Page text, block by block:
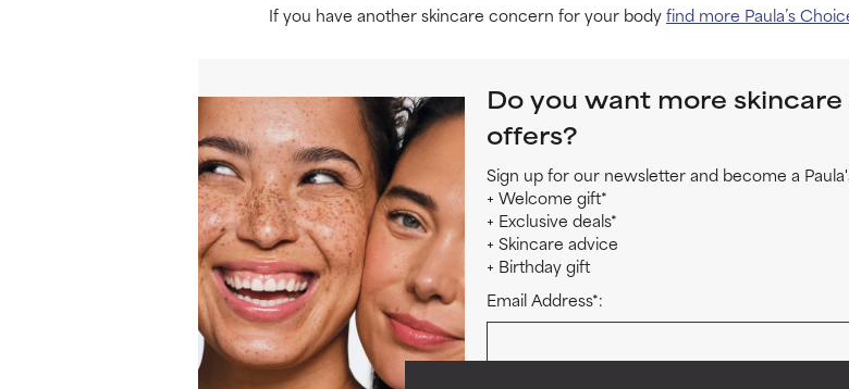
If you have another skincare concern for your bodyfind more Paula’s
Do you want more
offers?
Sign up for our newsletter and become a
+ Welcome gift*
+ Exclusive deals*
+ Skincare advice
+ Birthday gift
Email Address*: